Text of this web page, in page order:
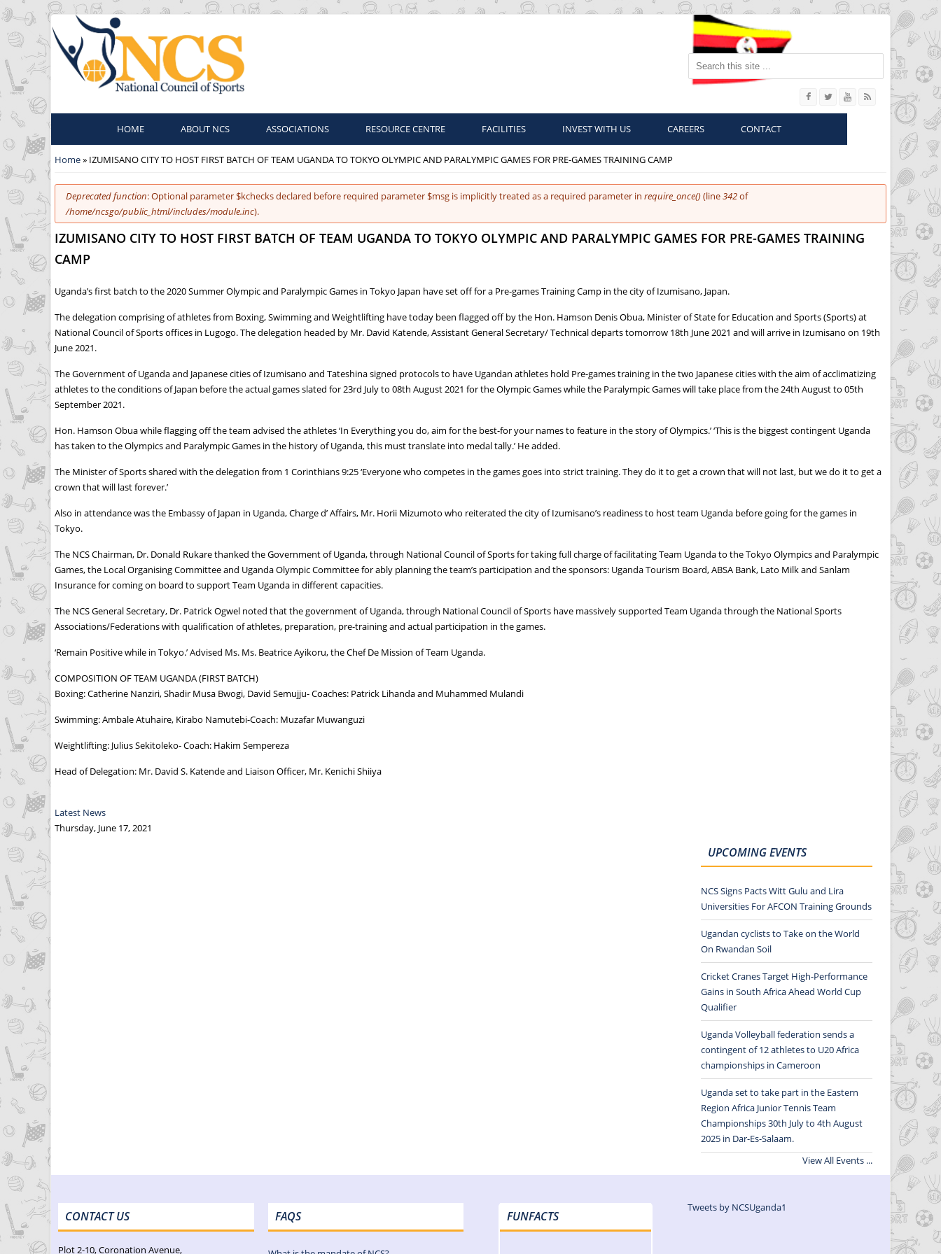
Search this site
HOME ABOUT NCS ASSOCIATIONS RESOURCE CENTRE FACILITIES INVEST WITH US CAREERS CONTACT
You are here
Home» IZUMISANO CITY TO HOST FIRST BATCH OF TEAM UGANDA TO TOKYO OLYMPIC AND PARALYMPIC GAMES FOR PRE-GAMES TRAINING CAMP
Error message
Deprecated function: Optional parameter $kchecks declared before required parameter $msg is implicitly treated as a required parameter in require_once()(line342of
/home/ncsgo/public_html/includes/module.inc).
IZUMISANO CITY TO HOST FIRST BATCH OF TEAM UGANDA TO TOKYO OLYMPIC AND PARALYMPIC GAMES FOR PRE-GAMES TRAINING
CAMP
Uganda’s first batch to the 2020 Summer Olympic and Paralympic Games in Tokyo Japan have set off for a Pre-games Training Camp in the city of Izumisano, Japan.
The delegation comprising of athletes from Boxing, Swimming and Weightlifting have today been flagged off by the Hon. Hamson Denis Obua, Minister of State for Education and Sports (Sports) at
National Council of Sports offices in Lugogo. The delegation headed by Mr. David Katende, Assistant General Secretary/ Technical departs tomorrow 18th June 2021 and will arrive in Izumisano on 19th
June 2021.
The Government of Uganda and Japanese cities of Izumisano and Tateshina signed protocols to have Ugandan athletes hold Pre-games training in the two Japanese cities with the aim of acclimatizing
athletes to the conditions of Japan before the actual games slated for 23rd July to 08th August 2021 for the Olympic Games while the Paralympic Games will take place from the 24th August to 05th
September 2021.
Hon. Hamson Obua while flagging off the team advised the athletes ‘In Everything you do, aim for the best-for your names to feature in the story of Olympics.’ ‘This is the biggest contingent Uganda
has taken to the Olympics and Paralympic Games in the history of Uganda, this must translate into medal tally.’ He added.
The Minister of Sports shared with the delegation from 1 Corinthians 9:25 ‘Everyone who competes in the games goes into strict training. They do it to get a crown that will not last, but we do it to get a
crown that will last forever.’
Also in attendance was the Embassy of Japan in Uganda, Charge d’ Affairs, Mr. Horii Mizumoto who reiterated the city of Izumisano’s readiness to host team Uganda before going for the games in
Tokyo.
The NCS Chairman, Dr. Donald Rukare thanked the Government of Uganda, through National Council of Sports for taking full charge of facilitating Team Uganda to the Tokyo Olympics and Paralympic
Games, the Local Organising Committee and Uganda Olympic Committee for ably planning the team’s participation and the sponsors: Uganda Tourism Board, ABSA Bank, Lato Milk and Sanlam
Insurance for coming on board to support Team Uganda in different capacities.
The NCS General Secretary, Dr. Patrick Ogwel noted that the government of Uganda, through National Council of Sports have massively supported Team Uganda through the National Sports
Associations/Federations with qualification of athletes, preparation, pre-training and actual participation in the games.
‘Remain Positive while in Tokyo.’ Advised Ms. Ms. Beatrice Ayikoru, the Chef De Mission of Team Uganda.
COMPOSITION OF TEAM UGANDA (FIRST BATCH)
Boxing: Catherine Nanziri, Shadir Musa Bwogi, David Semujju- Coaches: Patrick Lihanda and Muhammed Mulandi
Swimming: Ambale Atuhaire, Kirabo Namutebi-Coach: Muzafar Muwanguzi
Weightlifting: Julius Sekitoleko- Coach: Hakim Sempereza
Head of Delegation: Mr. David S. Katende and Liaison Officer, Mr. Kenichi Shiiya
Latest News
Thursday, June 17, 2021
UPCOMING EVENTS
NCS Signs Pacts Witt Gulu and Lira
Universities For AFCON Training Grounds
Ugandan cyclists to Take on the World
On Rwandan Soil
Cricket Cranes Target High-Performance
Gains in South Africa Ahead World Cup
Qualifier
Uganda Volleyball federation sends a
contingent of 12 athletes to U20 Africa
championships in Cameroon
Uganda set to take part in the Eastern
Region Africa Junior Tennis Team
Championships 30th July to 4th August
2025 in Dar-Es-Salaam.
View All Events ...
CONTACT US
Plot 2-10, Coronation Avenue,
FAQS FUNFACTS
Tweets by NCSUganda1